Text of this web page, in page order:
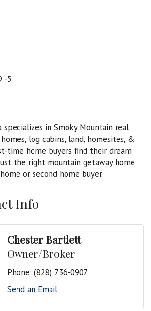
-5
specializes in Smoky Mountain real
log cabins, land, homesites, &
time home buyers find their dream
the right mountain getaway home
or second home buyer.
Info
Chester Bartlett
Owner/Broker
Phone: (828) 736-0907
Send an Email